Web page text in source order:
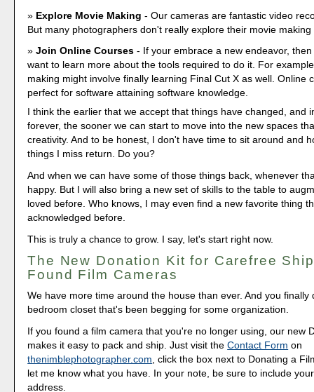
Explore Movie Making - Our cameras are fantastic video
But many photographers don't really explore their movie making
Join Online Courses - If your embrace a new endeavor,
want to learn more about the tools required to do it. For
making might involve finally learning Final Cut X as well. Online
perfect for software attaining software knowledge.
I think the earlier that we accept that things have changed, and
forever, the sooner we can start to move into the new spaces
creativity. And to be honest, I don't have time to sit around and
things I miss return. Do you?
And when we can have some of those things back, whenever
happy. But I will also bring a new set of skills to the table to
loved before. Who knows, I may even find a new favorite thing
acknowledged before.
This is truly a chance to grow. I say, let's start right now.
The New Donation Kit for Carefree
Found Film Cameras
We have more time around the house than ever. And you finally
bedroom closet that's been begging for some organization.
If you found a film camera that you're no longer using, our new
makes it easy to pack and ship. Just visit theContact Form on
thenimblephotographer.com , click the box next to Donating a
let me know what you have. In your note, be sure to include
address.